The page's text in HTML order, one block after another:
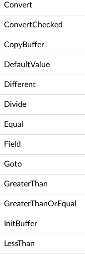
Convert
ConvertChecked
CopyBuffer
DefaultValue
Different
Divide
Equal
Field
Goto
GreaterThan
GreaterThanOrEqual
InitBuffer
LessThan